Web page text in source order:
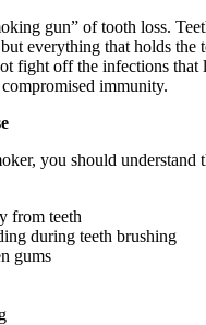
gun” of tooth loss.
everything that holds the
fight off the infections that
immunity.
you should understand
from teeth
during teeth brushing
gums